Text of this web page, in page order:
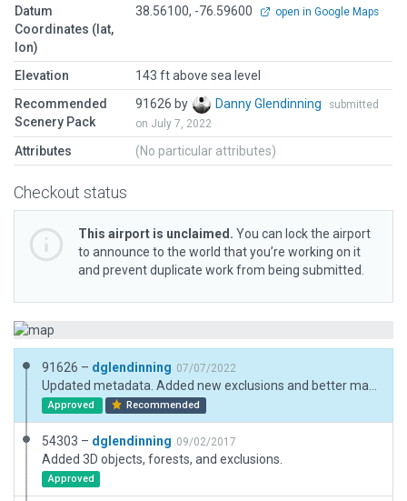
Datum
Coordinates (lat,
lon)
38.56100, -76.59600 open in Google Maps
Elevation
143 ft above sea level
Recommended
Scenery Pack
91626 by Danny Glendinning
submitted
on July 7, 2022
Attributes (No particular attributes)
Checkout status
This airport is unclaimed. You can lock the airport
to announce to the world that you’re working on it
and prevent duplicate work from being submitted.
91626 – dglendinning 07/07/2022
Approved Recommended
54303 – dglendinning 09/02/2017
Added 3D objects, forests, and exclusions.
Approved